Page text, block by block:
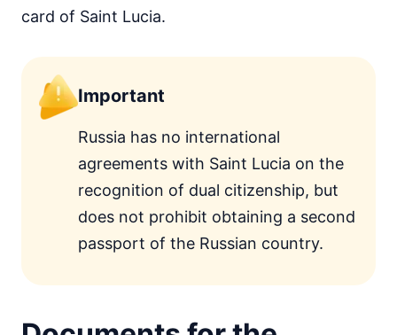
card of Saint Lucia.
Important
Russia has no international
agreements with Saint Lucia on the
recognition of dual citizenship, but
does not prohibit obtaining a second
passport of the Russian country.